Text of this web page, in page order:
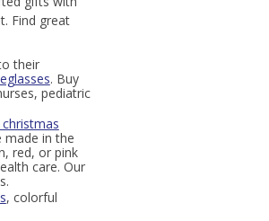
Find great
their
. Buy
pediatric
christmas
made in the
red, or pink
care. Our
, colorful